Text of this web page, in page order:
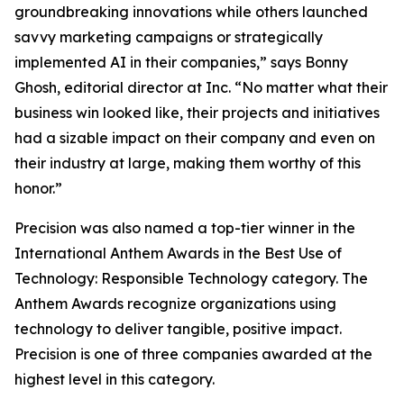
groundbreaking innovations while others launched
savvy marketing campaigns or strategically
implemented AI in their companies,” says Bonny
Ghosh, editorial director at Inc. “No matter what their
business win looked like, their projects and initiatives
had a sizable impact on their company and even on
their industry at large, making them worthy of this
honor.”
Precision was also named a top-tier winner in the
International Anthem Awards in the Best Use of
Technology: Responsible Technology category. The
Anthem Awards recognize organizations using
technology to deliver tangible, positive impact.
Precision is one of three companies awarded at the
highest level in this category.